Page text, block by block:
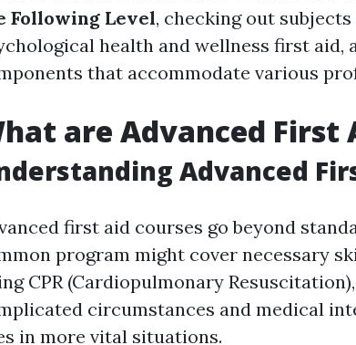
Following Level, checking out subjects
health and wellness first aid,
that accommodate various
are Advanced First
Advanced
first aid courses go beyond
program might cover necessary
CPR (Cardiopulmonary
circumstances and medical
in more vital situations.